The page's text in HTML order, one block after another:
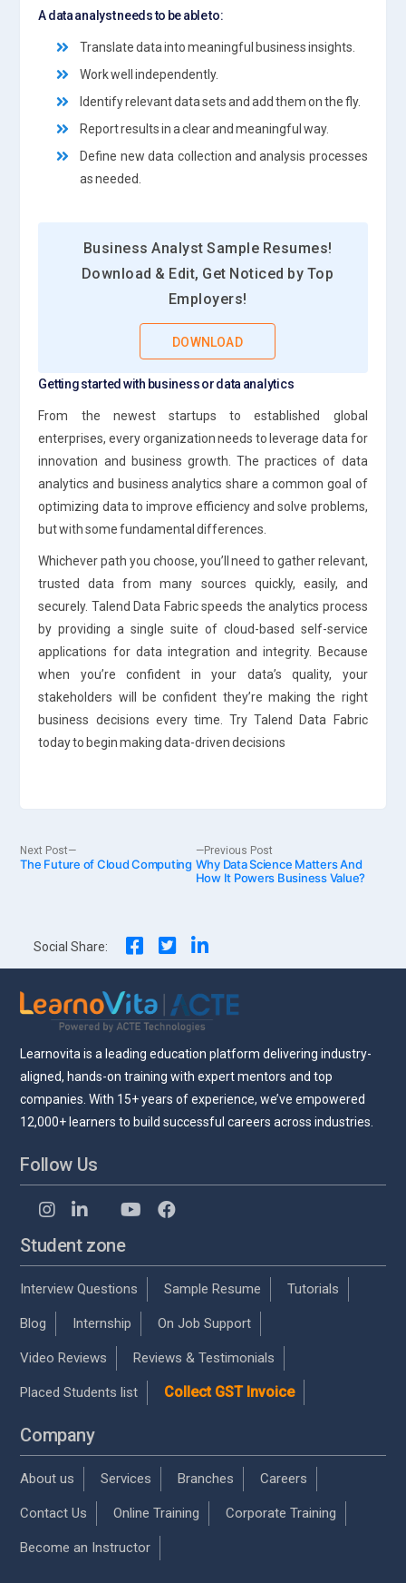
A data analyst needs to be able to:
Translate data into meaningful business insights.
Work well independently.
Identify relevant data sets and add them on the fly.
Report results in a clear and meaningful way.
Define new data collection and analysis processes
as needed.
Business Analyst Sample Resumes!
Download & Edit, Get Noticed by Top
Employers!
DOWNLOAD
Getting started with business or data analytics
From the newest startups to established global
enterprises, every organization needs to leverage data for
innovation and business growth. The practices of data
analytics and business analytics share a common goal of
optimizing data to improve efficiency and solve problems,
but with some fundamental differences.
Whichever path you choose, you’ll need to gather relevant,
trusted data from many sources quickly, easily, and
securely. Talend Data Fabric speeds the analytics process
by providing a single suite of cloud-based self-service
applications for data integration and integrity. Because
when you’re confident in your data’s quality, your
stakeholders will be confident they’re making the right
business decisions every time. Try Talend Data Fabric
today to begin making data-driven decisions
Post
Previous PostPrevious
post:
Why Data Science Matters And
How It Powers Business Value?
Next Post
Next
post:
The Future of Cloud Computing
Social Share:
Learnovita is a leading education platform delivering industry-
aligned, hands-on training with expert mentors and top
companies. With 15+ years of experience, we’ve empowered
12,000+ learners to build successful careers across industries.
Follow Us
Student zone
Interview Questions Sample Resume Tutorials
Blog Internship On Job Support
Video Reviews Reviews & Testimonials
Placed Students list Collect GST Invoice
Company
About us Services Branches Careers
Contact Us Online Training Corporate Training
Become an Instructor